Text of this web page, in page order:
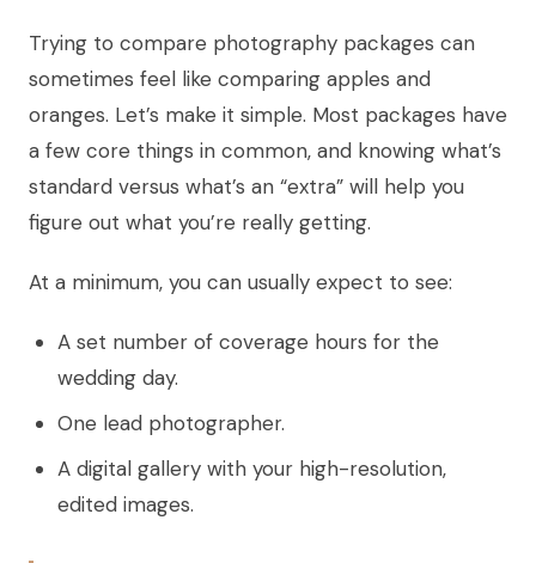
Trying to compare photography packages can
sometimes feel like comparing apples and
oranges. Let’s make it simple. Most packages have
a few core things in common, and knowing what’s
standard versus what’s an “extra” will help you
figure out what you’re really getting.
At a minimum, you can usually expect to see:
A set number of coverage hours for the
wedding day.
One lead photographer.
A digital gallery with your high-resolution,
edited images.